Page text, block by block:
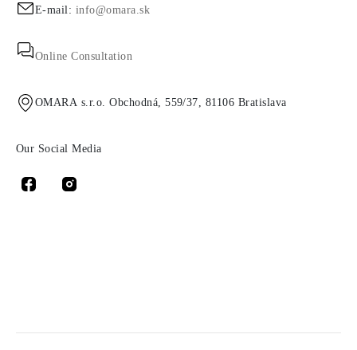
E-mail: info@omara.sk
Online Consultation
OMARA s.r.o. Obchodná, 559/37, 81106 Bratislava
Our Social Media